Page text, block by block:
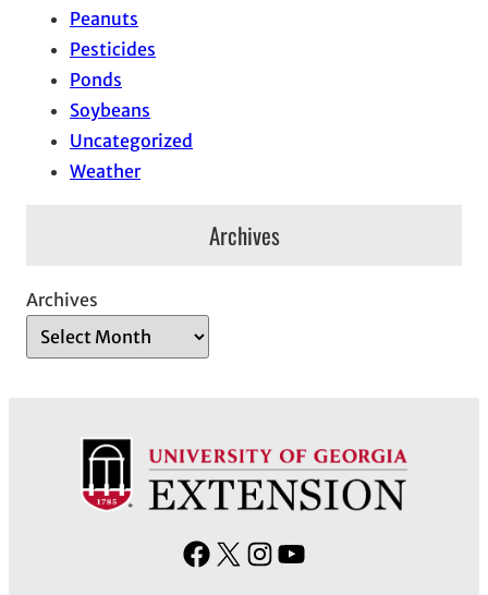
Peanuts
Pesticides
Ponds
Soybeans
Uncategorized
Weather
Archives
Archives
F
X
I